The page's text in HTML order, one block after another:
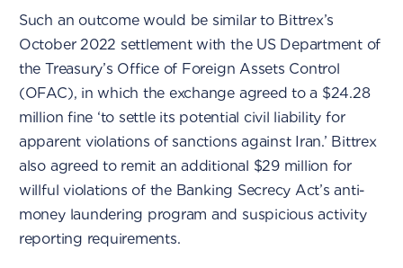
Such an outcome would be similar to Bittrex’s
October 2022 settlement with the US Department of
the Treasury’s Office of Foreign Assets Control
(OFAC), in which the exchange agreed to a $24.28
million fine ‘to settle its potential civil liability for
apparent violations of sanctions against Iran.’ Bittrex
also agreed to remit an additional $29 million for
willful violations of the Banking Secrecy Act’s anti-
money laundering program and suspicious activity
reporting requirements.